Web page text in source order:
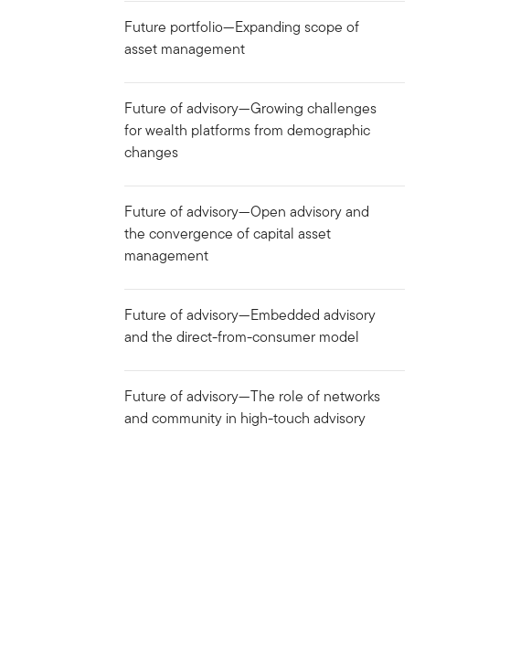
Future portfolio—Expanding scope of
asset management
Future of advisory—Growing challenges
for wealth platforms from demographic
changes
Future of advisory—Open advisory and
the convergence of capital asset
management
Future of advisory—Embedded advisory
and the direct-from-consumer model
Future of advisory—The role of networks
and community in high-touch advisory